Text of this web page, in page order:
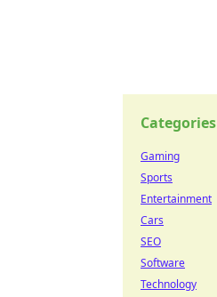
Categories
Gaming
Sports
Entertainment
Cars
SEO
Software
Technology